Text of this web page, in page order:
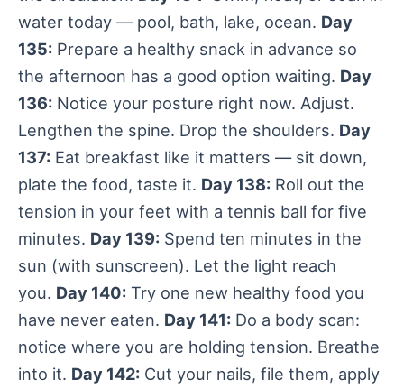
water today — pool, bath, lake, ocean. Day
135: Prepare a healthy snack in advance so
the afternoon has a good option waiting. Day
136: Notice your posture right now. Adjust.
Lengthen the spine. Drop the shoulders. Day
137: Eat breakfast like it matters — sit down,
plate the food, taste it. Day 138: Roll out the
tension in your feet with a tennis ball for five
minutes. Day 139: Spend ten minutes in the
sun (with sunscreen). Let the light reach
you. Day 140: Try one new healthy food you
have never eaten. Day 141: Do a body scan:
notice where you are holding tension. Breathe
into it. Day 142: Cut your nails, file them, apply